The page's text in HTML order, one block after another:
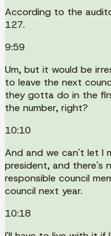
According to the
127.
9:59
Um, but it would be
to leave the next
they gotta do in the
the number, right?
10:10
And and we can't let I
president, and there's
responsible council
council next year.
10:18